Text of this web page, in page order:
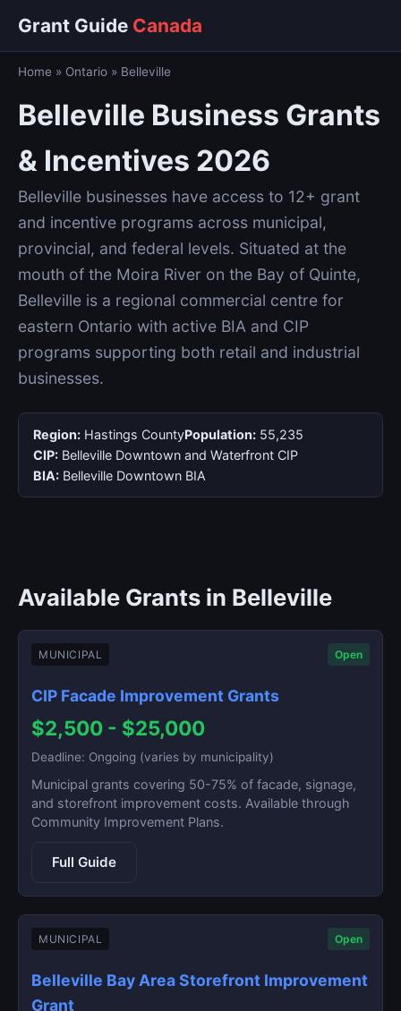
Grant Guide Canada
Home » Ontario » Belleville
Belleville Business Grants
& Incentives 2026
Belleville businesses have access to 12+ grant
and incentive programs across municipal,
provincial, and federal levels. Situated at the
mouth of the Moira River on the Bay of Quinte,
Belleville is a regional commercial centre for
eastern Ontario with active BIA and CIP
programs supporting both retail and industrial
businesses.
Region: Hastings CountyPopulation: 55,235
CIP: Belleville Downtown and Waterfront CIP
BIA: Belleville Downtown BIA
Available Grants in Belleville
MUNICIPAL Open
CIP Facade Improvement Grants
$2,500 - $25,000
Deadline: Ongoing (varies by municipality)
Municipal grants covering 50-75% of facade, signage,
and storefront improvement costs. Available through
Community Improvement Plans.
Full Guide
MUNICIPAL Open
Belleville Bay Area Storefront Improvement
Grant